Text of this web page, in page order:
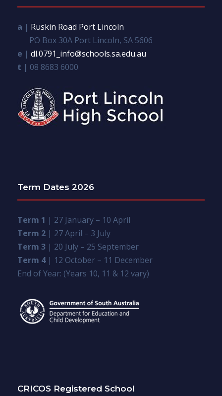
a | Ruskin Road Port Lincoln
PO Box 30A Port Lincoln, SA 5606
e | dl.0791_info@schools.sa.edu.au
t | 08 8683 6000
Term Dates 2026
Term 1 | 27 January – 10 April
Term 2 | 27 April – 3 July
Term 3 | 20 July – 25 September
Term 4| 12 October – 11 December
End of Year: (Years 10, 11 & 12 vary)
CRICOS Registered School